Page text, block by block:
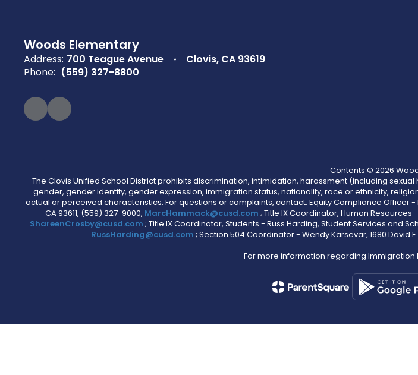
Woods Elementary
Address: 700 Teague Avenue
Clovis, CA 93619
Phone: (559) 327-8800
Contents © 2026
The Clovis Unified School District prohibits discrimination, intimidation, harassment (including
gender, gender identity, gender expression, immigration status, nationality, race or ethnicity,
actual or perceived characteristics. For questions or complaints, contact: Equity Compliance Officer
CA 93611, (559) 327-9000, MarcHammack@cusd.com ; Title IX Coordinator, Human Resources
ShareenCrosby@cusd.com ; Title IX Coordinator, Students - Russ Harding, Student Services and
RussHarding@cusd.com ; Section 504 Coordinator - Wendy Karsevar, 1680 David
For more information regarding Immigration